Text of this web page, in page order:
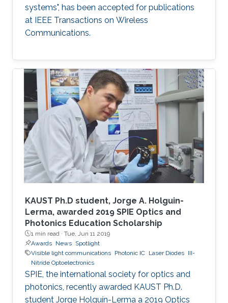
systems", has been accepted for publications
at IEEE Transactions on Wireless
Communications.
KAUST Ph.D student, Jorge A. Holguin-
Lerma, awarded 2019 SPIE Optics and
Photonics Education Scholarship
1 min read · Tue, Jun 11 2019
Awards News Spotlight
Visible light communications Photonic IC Laser Diodes III-
Nitride Optoelectronics
SPIE, the international society for optics and
photonics, recently awarded KAUST Ph.D.
student Jorge Holguín-Lerma a 2019 Optics